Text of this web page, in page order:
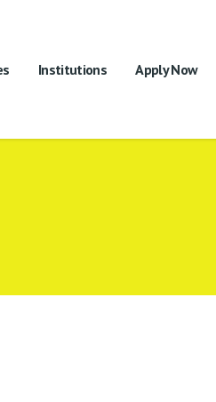
Institutions Apply Now